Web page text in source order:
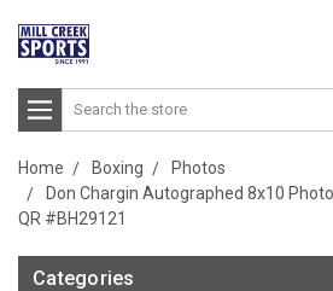
Search
Home Boxing
Photos
Don Chargin Autographed 8x10
QR #BH29121
Categories